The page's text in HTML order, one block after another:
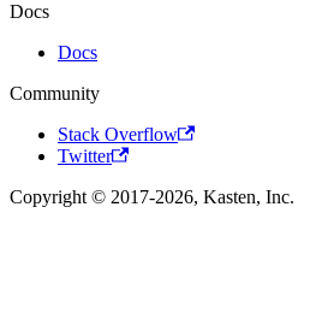
Docs
Docs
Community
Stack Overflow
Twitter
Copyright © 2017-2026, Kasten, Inc.